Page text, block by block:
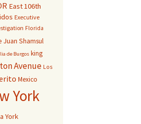
East 106th
Executive
Florida
Juan Shamsul
de Burgos king
Avenue Los
Mexico
York
York